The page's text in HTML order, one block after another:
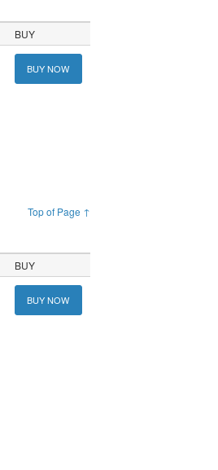
BUY
BUY NOW
Top of Page ↑
BUY
BUY NOW